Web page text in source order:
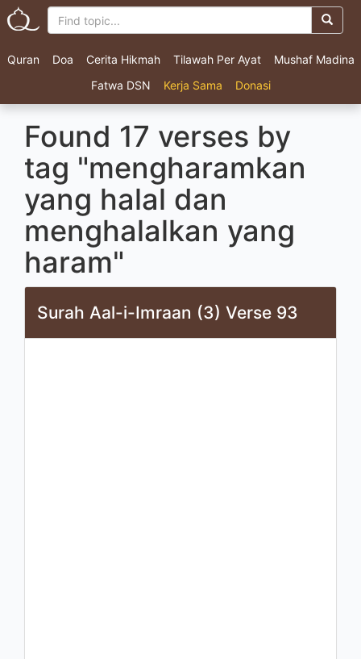
Quran Doa Cerita Hikmah Tilawah Per Ayat
Mushaf Madina
Fatwa DSN
Kerja Sama Donasi
Found 17 verses by
tag "mengharamkan
yang halal dan
menghalalkan yang
haram"
Surah Aal-i-Imraan (3) Verse 93